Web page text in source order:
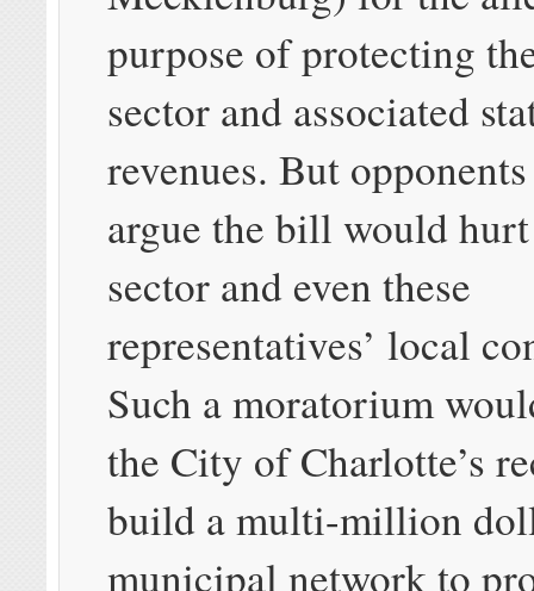
purpose of protecting
sector and associated
revenues. But
argue the bill would
sector and even these
representatives’ local
Such a moratorium
the City of Charlotte’s
build a multi-million
municipal network to